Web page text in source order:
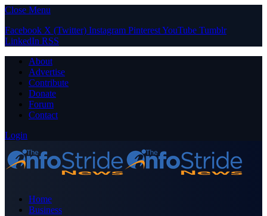
Close Menu
Facebook X (Twitter) Instagram PinterestYouTube Tumblr
LinkedIn RSS
About
Advertise
Contribute
Donate
Forum
Contact
Login
Home
Business